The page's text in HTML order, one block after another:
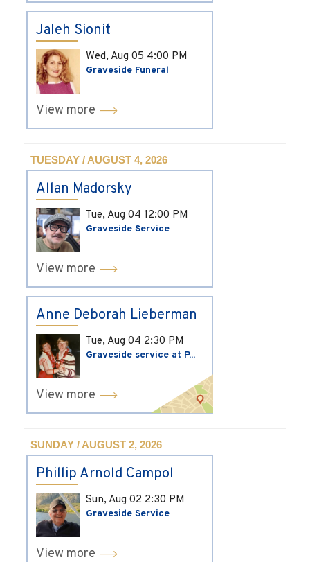
Jaleh Sionit
Wed, Aug 05 4:00 PM
Graveside Funeral
View more
TUESDAY / AUGUST 4, 2026
Allan Madorsky
Tue, Aug 04 12:00 PM
Graveside Service
View more
Anne Deborah Lieberman
Tue, Aug 04 2:30 PM
Graveside service at P...
View more
SUNDAY / AUGUST 2, 2026
Phillip Arnold Campol
Sun, Aug 02 2:30 PM
Graveside Service
View more